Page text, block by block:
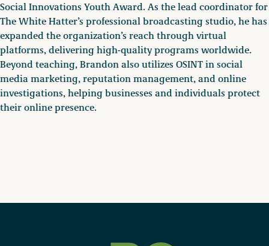
Social Innovations Youth Award. As the lead coordinator for
The White Hatter’s professional broadcasting studio, he has
expanded the organization’s reach through virtual
platforms, delivering high-quality programs worldwide.
Beyond teaching, Brandon also utilizes OSINT in social
media marketing, reputation management, and online
investigations, helping businesses and individuals protect
their online presence.